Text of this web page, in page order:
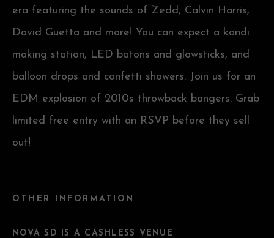
era featuring the sounds of Zedd, Calvin Harris,
David Guetta and more! You can expect a kandi
making station, LED batons and glowsticks, and
balloon drops and confetti showers. Join us for an
EDM explosion of 2010s throwback bangers. Grab
limited free entry with an RSVP before they sell
out!
OTHER INFORMATION
NOVA SD IS A CASHLESS VENUE